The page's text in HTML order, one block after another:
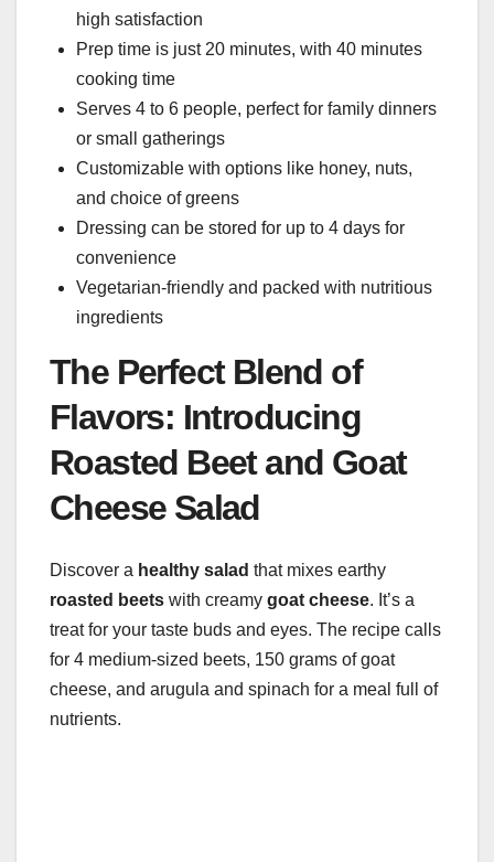
high satisfaction
Prep time is just 20 minutes, with 40 minutes
cooking time
Serves 4 to 6 people, perfect for family dinners
or small gatherings
Customizable with options like honey, nuts,
and choice of greens
Dressing can be stored for up to 4 days for
convenience
Vegetarian-friendly and packed with nutritious
ingredients
The Perfect Blend of
Flavors: Introducing
Roasted Beet and Goat
Cheese Salad
Discover a healthy salad that mixes earthy
roasted beets with creamy goat cheese. It’s a
treat for your taste buds and eyes. The recipe calls
for 4 medium-sized beets, 150 grams of goat
cheese, and arugula and spinach for a meal full of
nutrients.